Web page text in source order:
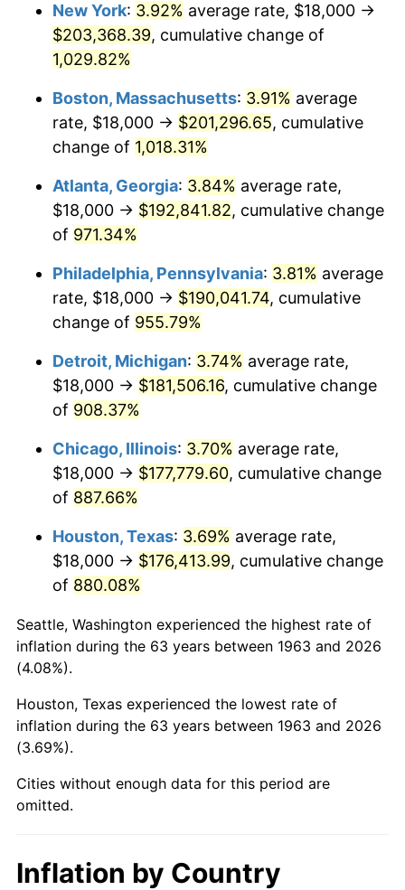
1992 $82,529.41
1993 $85,000.00
1994 $87,176.47 2.56%
1995 $89,647.06
1996 $92,294.12 2.95%
1997 $94,411.76
1998 $95,882.35 1.56%
1999 $98,000.00 2.21%
2001 $104,176.47 2.85%
2003 $108,235.29 2.28%
$111,117.65
2005 $114,882.35 3.39%
2006 $118,588.24
2007 $121,965.88 2.85%
2008
2009 $126,198.24 -0.36%
2010
2011 $132,317.06 3.16%
2013 $137,033.53 1.46%
New York: 3.92% average rate, $18,000 →
$203,368.39, cumulative change of
1,029.82%
Boston, Massachusetts: 3.91% average
rate, $18,000 → $201,296.65, cumulative
change of 1,018.31%
Atlanta, Georgia: 3.84% average rate,
$18,000 → $192,841.82, cumulative change
of 971.34%
Philadelphia, Pennsylvania: 3.81% average
rate, $18,000 → $190,041.74, cumulative
change of 955.79%
Detroit, Michigan: 3.74% average rate,
$18,000 → $181,506.16, cumulative change
of 908.37%
Chicago, Illinois: 3.70% average rate,
$18,000 → $177,779.60, cumulative change
of 887.66%
Houston, Texas: 3.69% average rate,
$18,000 → $176,413.99, cumulative change
of 880.08%
Seattle, Washington experienced the highest rate of
inflation during the 63 years between 1963 and 2026
(4.08%).
Houston, Texas experienced the lowest rate of
inflation during the 63 years between 1963 and 2026
(3.69%).
Cities without enough data for this period are
omitted.
Inflation by Country